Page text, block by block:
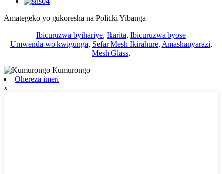
Amategeko yo gukoresha na Politiki Yibanga
Ibicuruzwa byihariye, Ikarita, Ibicuruzwa byose
Umwenda wo kwigunga, Sefar Mesh Ikirahure, Amashanyarazi,
Mesh Glass,
Ohereza imeri
x